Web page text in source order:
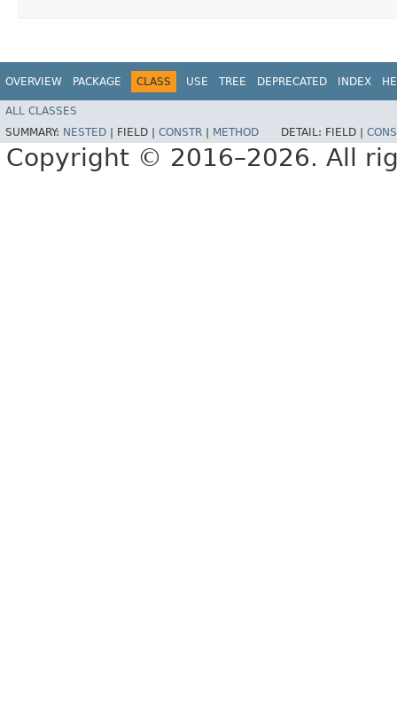
OVERVIEW PACKAGE CLASS USE TREE DEPRECATED INDEX
ALL CLASSES
SUMMARY: NESTED FIELD | CONSTR METHOD DETAIL: FIELD |
Copyright © 2016–2026. All